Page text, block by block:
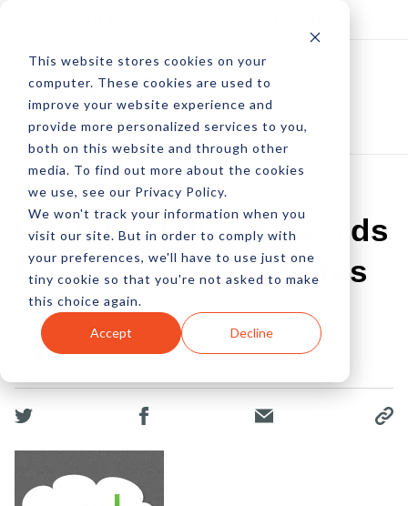
This website stores cookies on your
computer. These cookies are used to
improve your website experience and
provide more personalized services to you,
both on this website and through other
media. To find out more about the cookies
we use, see our Privacy Policy.
We won't track your information when you
visit our site. But in order to comply with
your preferences, we'll have to use just one
tiny cookie so that you're not asked to make
this choice again.
Accept Decline
Grok-O-Matic: Adwords
Campaigns In Minutes
by Pete Prestipino
07 Mar, 2011